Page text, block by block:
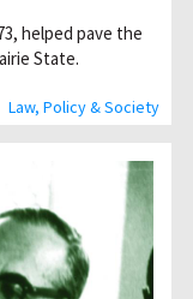
Law, Policy & Society
helped pave the
State.